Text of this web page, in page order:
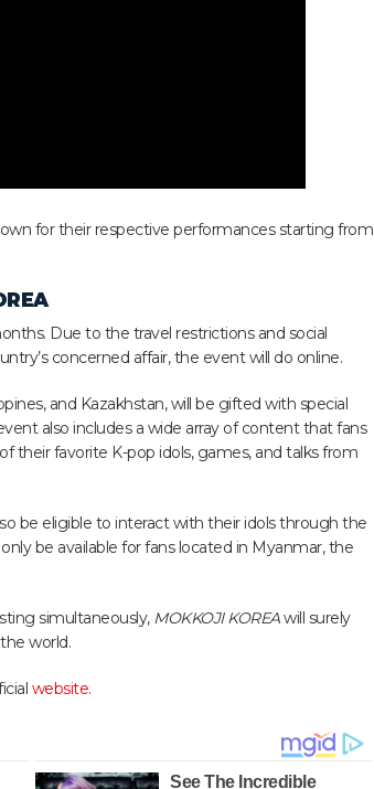
for their respective performances starting from
Due to the travel restrictions and social
concerned affair, the event will do online.
and Kazakhstan, will be gifted with special
also includes a wide array of content that fans
their favorite K-pop idols, games, and talks from
be eligible to interact with their idols through the
be available for fans located in Myanmar, the
simultaneously, MOKKOJI KOREAwill surely
world.
website.